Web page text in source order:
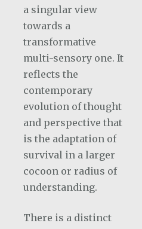
a singular view
towards a
transformative
multi-sensory one. It
reflects the
contemporary
evolution of thought
and perspective that
is the adaptation of
survival in a larger
cocoon or radius of
understanding.
There is a distinct